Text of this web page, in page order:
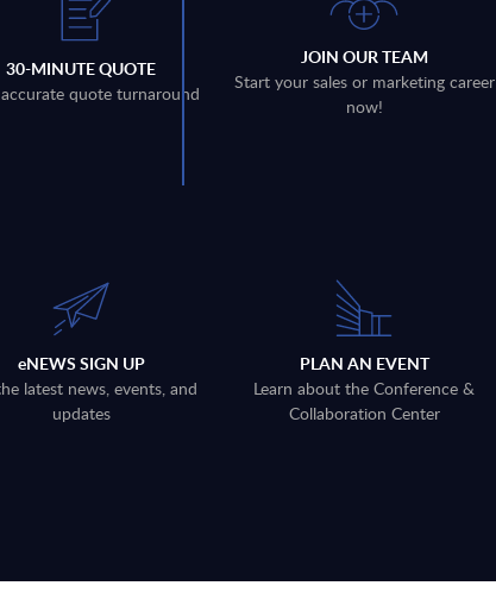
30-MINUTE QUOTE
accurate quote turnaround
JOIN OUR TEAM
Start your sales or marketing career
now!
eNEWS SIGN UP
latest news, events, and
updates
PLAN AN EVENT
Learn about the Conference &
Collaboration Center